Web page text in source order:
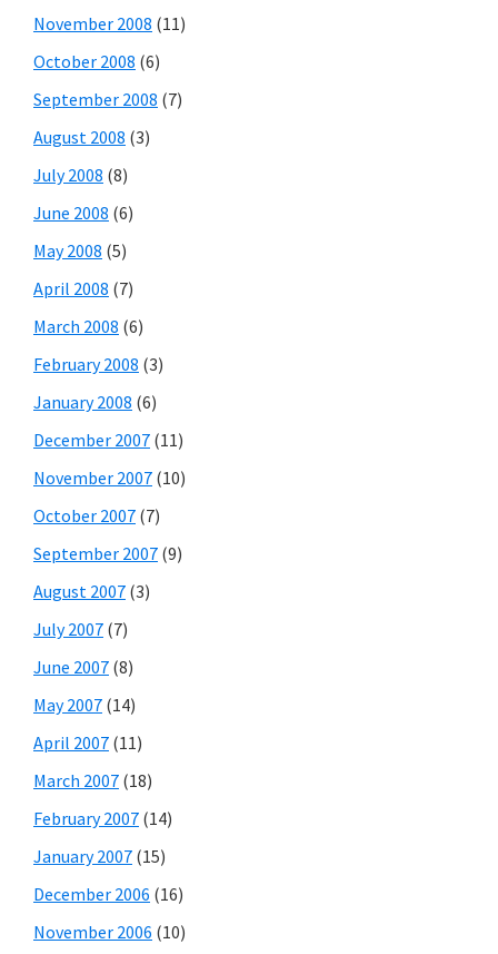
November 2008 (11)
October 2008 (6)
September 2008 (7)
August 2008 (3)
July 2008 (8)
June 2008 (6)
May 2008 (5)
April 2008 (7)
March 2008 (6)
February 2008 (3)
January 2008 (6)
December 2007 (11)
November 2007 (10)
October 2007 (7)
September 2007 (9)
August 2007 (3)
July 2007 (7)
June 2007 (8)
May 2007 (14)
April 2007 (11)
March 2007 (18)
February 2007 (14)
January 2007 (15)
December 2006 (16)
November 2006 (10)